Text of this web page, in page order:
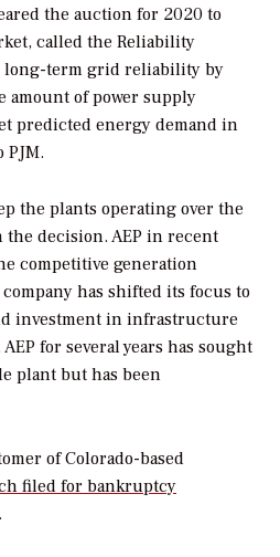
the auction for 2020 to
called the Reliability
long-term grid reliability by
amount of power supply
predicted energy demand in
the plants operating over the
decision. AEP in recent
competitive generation
has shifted its focus to
investment in infrastructure
for several years has sought
plant but has been
of Colorado-based
filed for bankruptcy
.